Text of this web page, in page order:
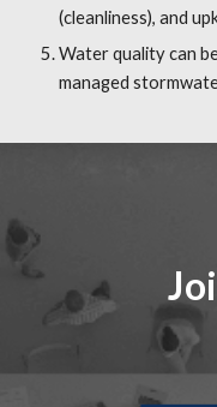
(cleanliness), and
Water quality can
managed